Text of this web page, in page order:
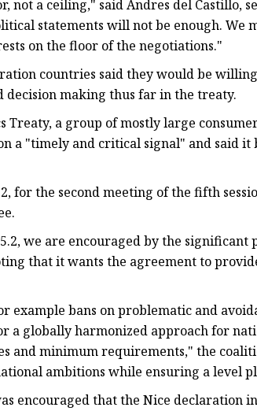
not a ceiling," said Andres del Castillo,
statements will not be enough. We
on the floor of the negotiations."
countries said they would be
decision making thus far in the treaty.
Treaty, a group of mostly large
a "timely and critical signal" and said it
for the second meeting of the fifth
we are encouraged by the significant
that it wants the agreement to
example bans on problematic and
a globally harmonized approach for
and minimum requirements," the
ambitions while ensuring a level
encouraged that the Nice declaration